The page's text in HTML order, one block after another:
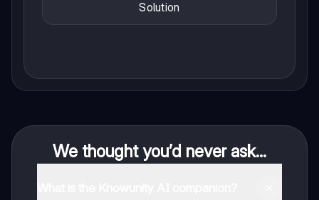
Solution
We thought you’d never ask...